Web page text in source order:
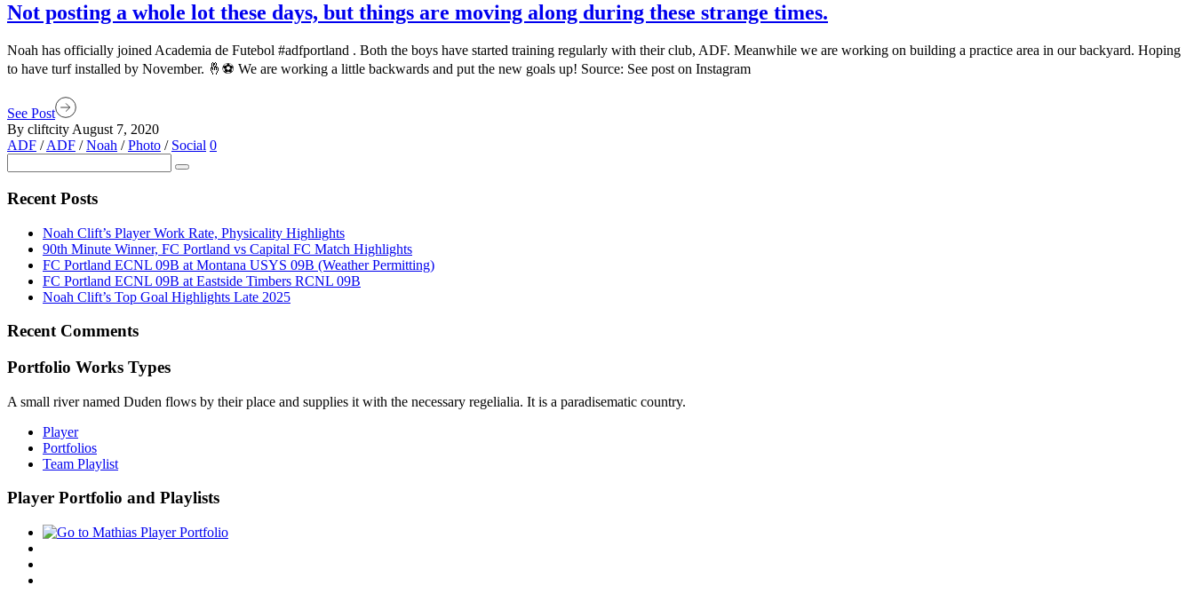
Not posting a whole lot these days, but things are moving along during these strange times.
Noah has officially joined Academia de Futebol #adfportland . Both the boys have started training regularly with their club, ADF. Meanwhile we are working on building a practice area in our backyard. Hoping
to have turf installed by November. 🤞⚽️ We are working a little backwards and put the new goals up! Source: See post on Instagram
See Post
By cliftcity August 7, 2020
ADF /ADF /Noah /Photo / Social 0
Recent Posts
Noah Clift’s Player Work Rate, Physicality Highlights
90th Minute Winner, FC Portland vs Capital FC Match Highlights
FC Portland ECNL 09B at Montana USYS 09B (Weather Permitting)
FC Portland ECNL 09B at Eastside Timbers RCNL 09B
Noah Clift’s Top Goal Highlights Late 2025
Recent Comments
Portfolio Works Types
A small river named Duden flows by their place and supplies it with the necessary regelialia. It is a paradisematic country.
Player
Portfolios
Team Playlist
Player Portfolio and Playlists